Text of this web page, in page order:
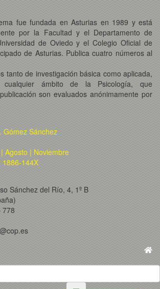
fue fundada en Asturias en 1989 y está
por la Facultad y el Departamento de
de Oviedo y el Colegio Oficial de
de Asturias. Publica cuatro números al
tanto de investigación básica como aplicada,
cualquier ámbito de la Psicología, que
son evaluados anónimamente por
Gómez Sánchez
| Noviembre
1886-144X
Sánchez del Río, 4, 1º B
778